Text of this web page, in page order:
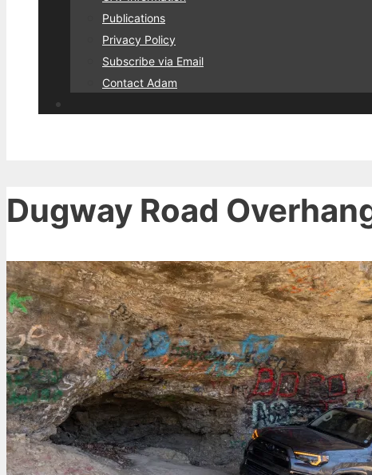
Publications
Privacy Policy
Subscribe via Email
Contact Adam
Dugway Road